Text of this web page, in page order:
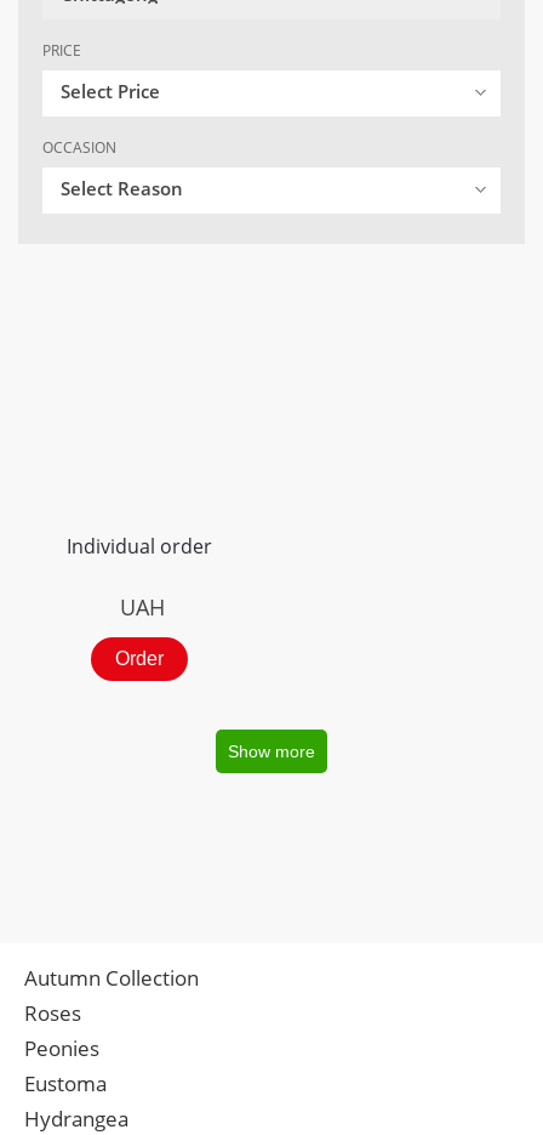
PRICE
Select Price
OCCASION
Select Reason
Individual order
UAH
Order
Show more
Autumn Collection
Roses
Peonies
Eustoma
Hydrangea